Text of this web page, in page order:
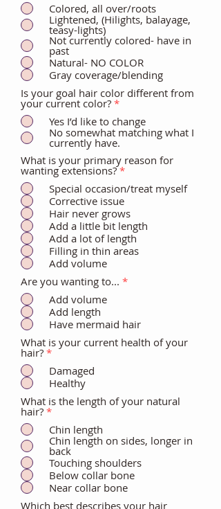
Colored, all over/roots
Lightened, (Hilights, balayage,
teasy-lights)
Not currently colored- have in
past
Natural- NO COLOR
Gray coverage/blending
Is your goal hair color different from
your current color? *
Yes I’d like to change
No somewhat matching what I
currently have.
What is your primary reason for
wanting extensions? *
Special occasion/treat myself
Corrective issue
Hair never grows
Add a little bit length
Add a lot of length
Filling in thin areas
Add volume
Are you wanting to... *
Add volume
Add length
Have mermaid hair
What is your current health of your
hair? *
Damaged
Healthy
What is the length of your natural
hair? *
Chin length
Chin length on sides, longer in
back
Touching shoulders
Below collar bone
Near collar bone
Which best describes your hair